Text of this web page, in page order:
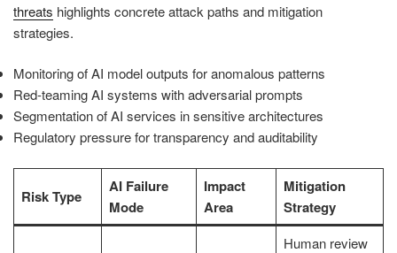
threats highlights concrete attack paths and mitigation
strategies.
Monitoring of AI model outputs for anomalous patterns
Red-teaming AI systems with adversarial prompts
Segmentation of AI services in sensitive architectures
Regulatory pressure for transparency and auditability
Risk Type
AI Failure
Mode
Impact
Area
Mitigation
Strategy
Human review